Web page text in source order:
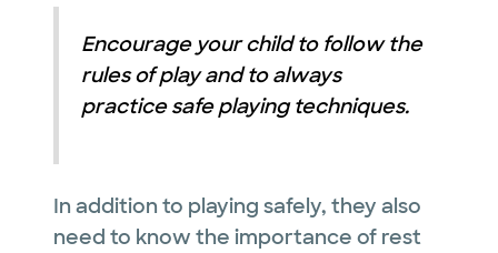
Encourage your child to follow the
rules of play and to always
practice safe playing techniques.
In addition to playing safely, they also
need to know the importance of rest